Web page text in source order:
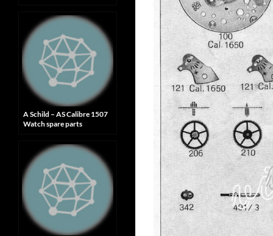
A Schild – AS Calibre 1507
Watch spare parts